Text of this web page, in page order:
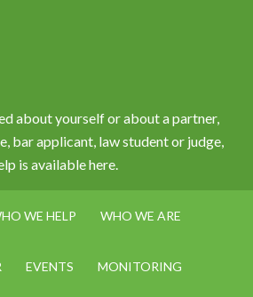
about yourself or about a partner,
bar applicant, law student or judge,
is available here.
WE HELP WHO WE ARE
EVENTS MONITORING